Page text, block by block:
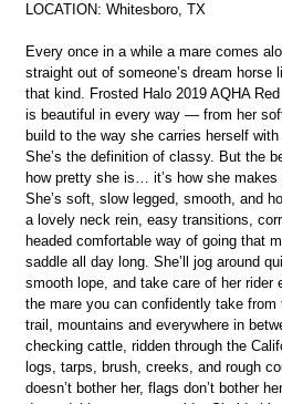
LOCATION: Whitesboro, TX
Every once in a while a mare comes
straight out of someone’s dream
that kind. Frosted Halo 2019 AQHA
is beautiful in every way — from her
build to the way she carries herself
She’s the definition of classy. But the
how pretty she is… it’s how she makes
She’s soft, slow legged, smooth, and
a lovely neck rein, easy transitions,
headed comfortable way of going that
saddle all day long. She’ll jog around
smooth lope, and take care of her rider
the mare you can confidently take from
trail, mountains and everywhere in
checking cattle, ridden through the
logs, tarps, brush, creeks, and rough
doesn’t bother her, flags don’t bother